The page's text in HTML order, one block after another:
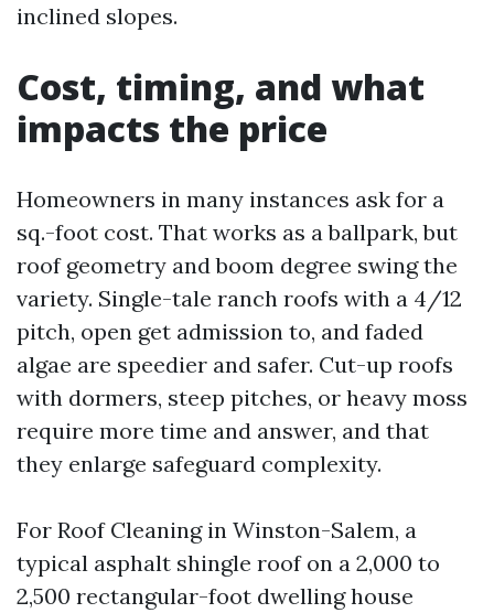
inclined slopes.
Cost, timing, and what
impacts the price
Homeowners in many instances ask for a
sq.-foot cost. That works as a ballpark, but
roof geometry and boom degree swing the
variety. Single-tale ranch roofs with a 4/12
pitch, open get admission to, and faded
algae are speedier and safer. Cut-up roofs
with dormers, steep pitches, or heavy moss
require more time and answer, and that
they enlarge safeguard complexity.
For Roof Cleaning in Winston-Salem, a
typical asphalt shingle roof on a 2,000 to
2,500 rectangular-foot dwelling house